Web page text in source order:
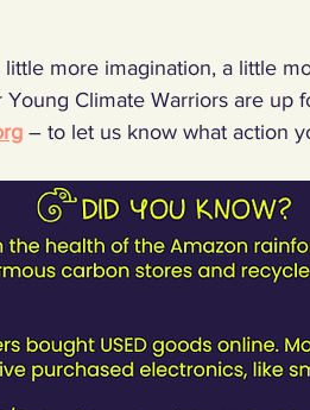
little more imagination, a little
Climate Warriors are up
– to let us know what action